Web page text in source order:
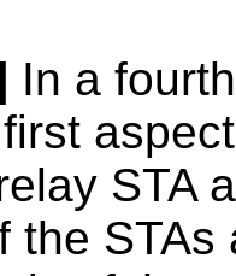
In a
STA
the